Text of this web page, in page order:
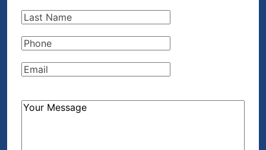
Last
Phone(Required)
Email(Required)
How